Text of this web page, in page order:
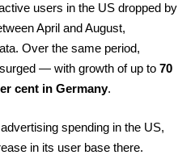
users in the US dropped by
April and August,
Over the same period,
— with growth of up to 70
cent in Germany.
spending in the US,
in its user base there.